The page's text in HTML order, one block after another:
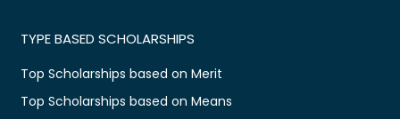
TYPE BASED SCHOLARSHIPS
Top Scholarships based on Merit
Top Scholarships based on Means